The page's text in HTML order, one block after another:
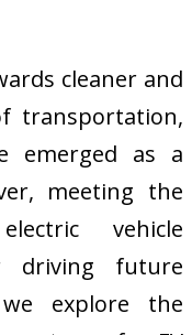
cleaner and
transportation,
emerged as a
meeting the
vehicle
driving future
explore the